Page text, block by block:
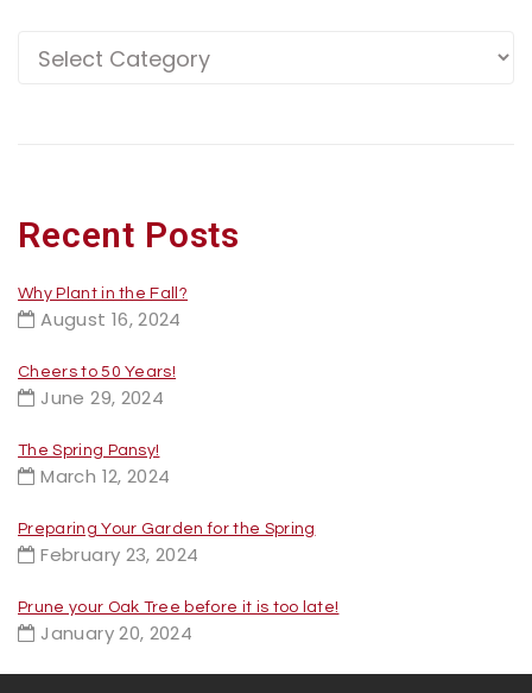
Recent Posts
Why Plant in the Fall?
August 16, 2024
Cheers to 50 Years!
June 29, 2024
The Spring Pansy!
March 12, 2024
Preparing Your Garden for the Spring
February 23, 2024
Prune your Oak Tree before it is too late!
January 20, 2024